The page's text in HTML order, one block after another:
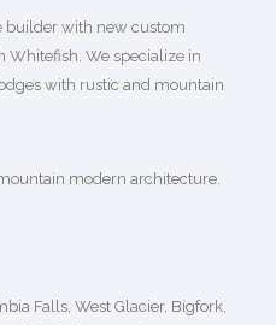
builder with new custom
Whitefish. We specialize in
with rustic and mountain
modern architecture.
Falls, West Glacier, Bigfork,